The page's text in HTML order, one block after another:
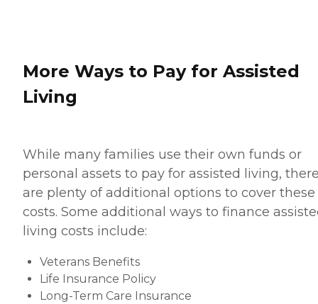
More Ways to Pay for Assisted
Living
While many families use their own funds or
personal assets to pay for assisted living,
are plenty of additional options to cover these
costs. Some additional ways to finance
living costs include:
Veterans Benefits
Life Insurance Policy
Long-Term Care Insurance